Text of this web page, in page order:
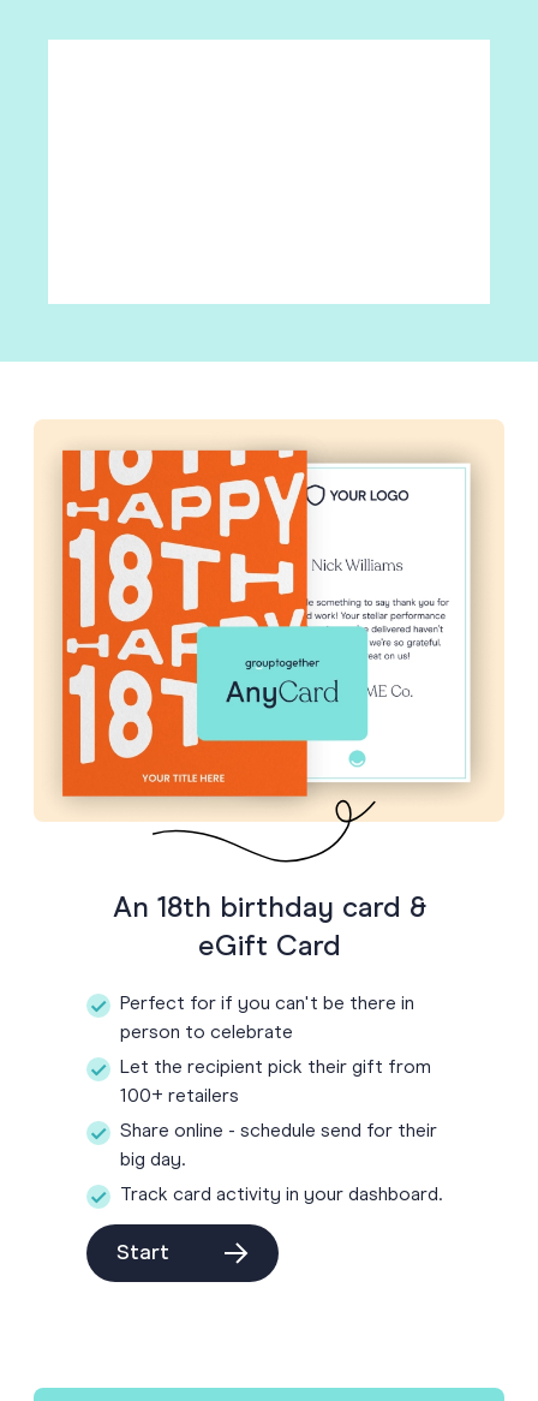
An 18th birthday card &
eGift Card
Perfect for if you can't be there in
person to celebrate
Let the recipient pick their gift from
100+ retailers
Share online - schedule send for their
big day.
Track card activity in your dashboard.
Start